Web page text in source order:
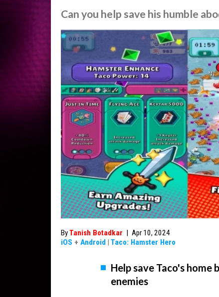
Can you help save his humble
ByTanish Botadkar | Apr 10, 2024
iOS + Android | Taco: Hamster Hero
Help save Taco's
enemies